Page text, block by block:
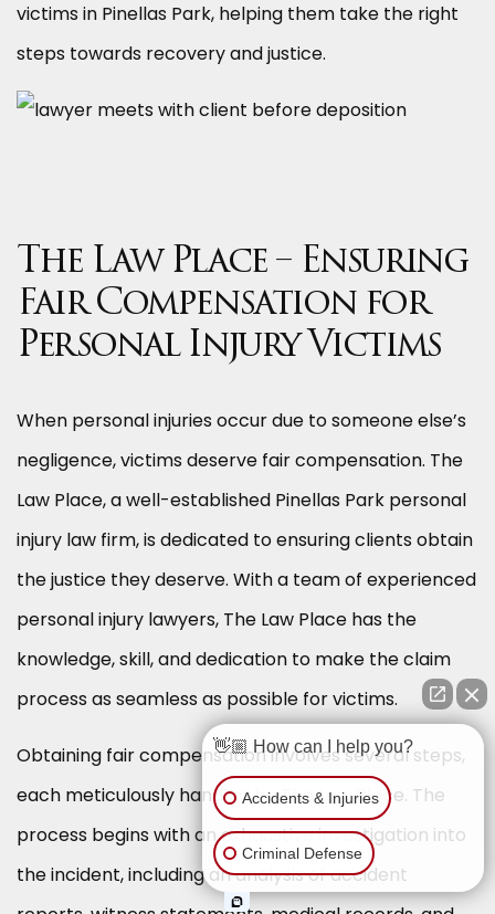
victims in Pinellas Park, helping them take the right
steps towards recovery and justice.
The Law Place – Ensuring
Fair Compensation for
Personal Injury Victims
When personal injuries occur due to someone else’s
negligence, victims deserve fair compensation. The
Law Place, a well-established Pinellas Park personal
injury law firm, is dedicated to ensuring clients obtain
the justice they deserve. With a team of experienced
personal injury lawyers, The Law Place has the
knowledge, skill, and dedication to make the claim
process as seamless as possible for victims.
Obtaining fair compensation involves several steps,
each meticulously handled by The Law Place. The
process begins with an exhaustive investigation into
the incident, including an analysis of accident
👋🏼 How can I help you?
Accidents & Injuries
Criminal Defense